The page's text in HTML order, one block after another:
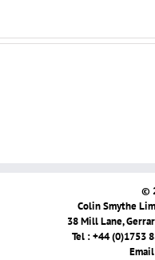
©
Colin Smythe
38 Mill Lane,
Tel : +44 (0)1753